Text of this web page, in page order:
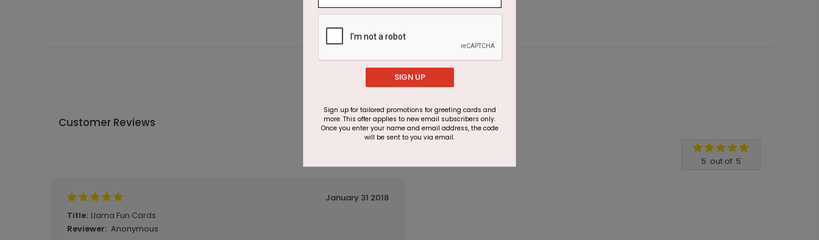
Customer Reviews
5 out of 5
January 31 2018
Title: Llama Fun Cards
Reviewer: Anonymous
SIGN UP
Sign up for tailored promotions for greeting cards and
more. This offer applies to new email subscribers only.
Once you enter your name and email address, the code
will be sent to you via email.